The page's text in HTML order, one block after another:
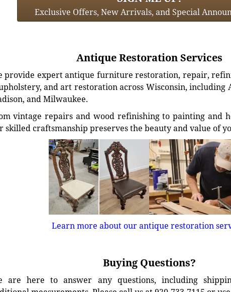
Exclusive Offers, New Arrivals, and Special
Antique Restoration Services
provide expert antique furniture restoration, repair,
and art restoration across Wisconsin, including
and Milwaukee.
vintage repairs and wood refinishing to painting and
skilled craftsmanship preserves the beauty and value of
Learn more about our antique restoration
Buying Questions?
are here to answer any questions, including